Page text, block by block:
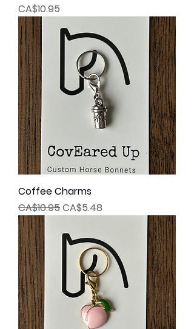
Price
CA$10.95
Coffee Charms
Regular Price
CA$10.95Sale Price
CA$5.48